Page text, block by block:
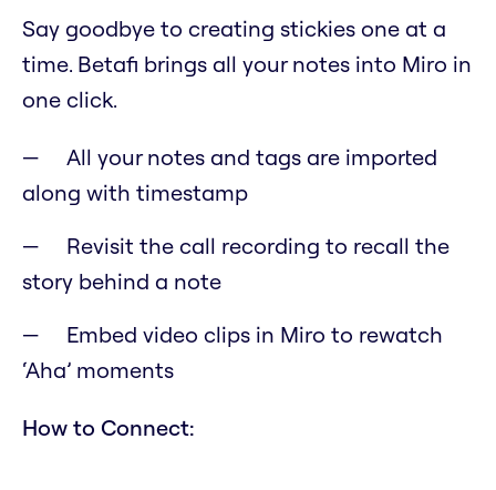
Say goodbye to creating stickies one at a
time. Betafi brings all your notes into Miro in
one click.
All your notes and tags are imported
along with timestamp
Revisit the call recording to recall the
story behind a note
Embed video clips in Miro to rewatch
‘Aha’ moments
How to Connect: